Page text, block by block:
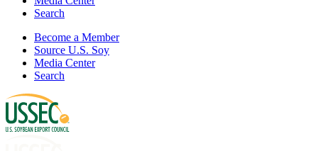
Search
Become a Member
Source U.S. Soy
Media Center
Search